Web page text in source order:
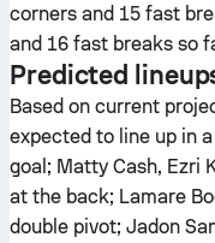
corners and 15 fast
and 16 fast breaks so
Predicted
Based on current
expected to line up in
goal; Matty Cash, Ezri
at the back; Lamare
double pivot; Jadon